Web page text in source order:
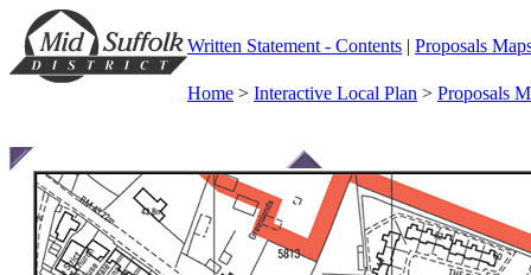
Written Statement - Contents | Proposals
Home > Interactive Local Plan > Proposals